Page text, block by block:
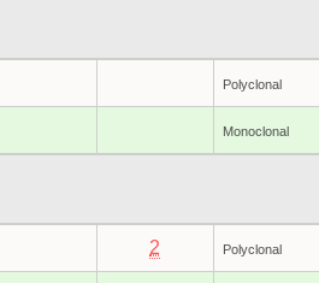
Polyclonal
Monoclonal
2 Polyclonal